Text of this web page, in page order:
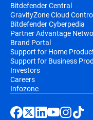
Bitdefender Central
GravityZone Cloud
Bitdefender Cyberpedia
Partner Advantage
Brand Portal
Support for Home
Support for Business
Investors
Careers
Infozone